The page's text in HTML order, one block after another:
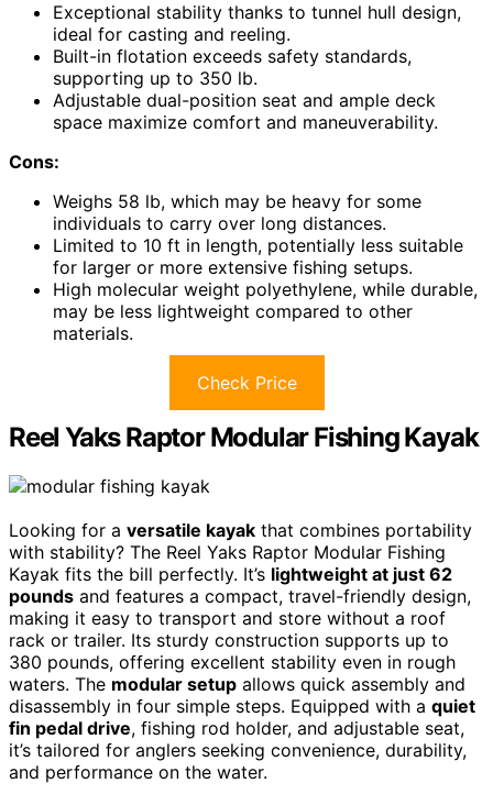
Exceptional stability thanks to tunnel hull design,
ideal for casting and reeling.
Built-in flotation exceeds safety standards,
supporting up to 350 lb.
Adjustable dual-position seat and ample deck
space maximize comfort and maneuverability.
Cons:
Weighs 58 lb, which may be heavy for some
individuals to carry over long distances.
Limited to 10 ft in length, potentially less suitable
for larger or more extensive fishing setups.
High molecular weight polyethylene, while durable,
may be less lightweight compared to other
materials.
Check Price
Reel Yaks Raptor Modular Fishing Kayak
Looking for a versatile kayak that combines portability
with stability? The Reel Yaks Raptor Modular Fishing
Kayak fits the bill perfectly. It’s lightweight at just 62
pounds and features a compact, travel-friendly design,
making it easy to transport and store without a roof
rack or trailer. Its sturdy construction supports up to
380 pounds, offering excellent stability even in rough
waters. The modular setup allows quick assembly and
disassembly in four simple steps. Equipped with a quiet
fin pedal drive, fishing rod holder, and adjustable seat,
it’s tailored for anglers seeking convenience, durability,
and performance on the water.